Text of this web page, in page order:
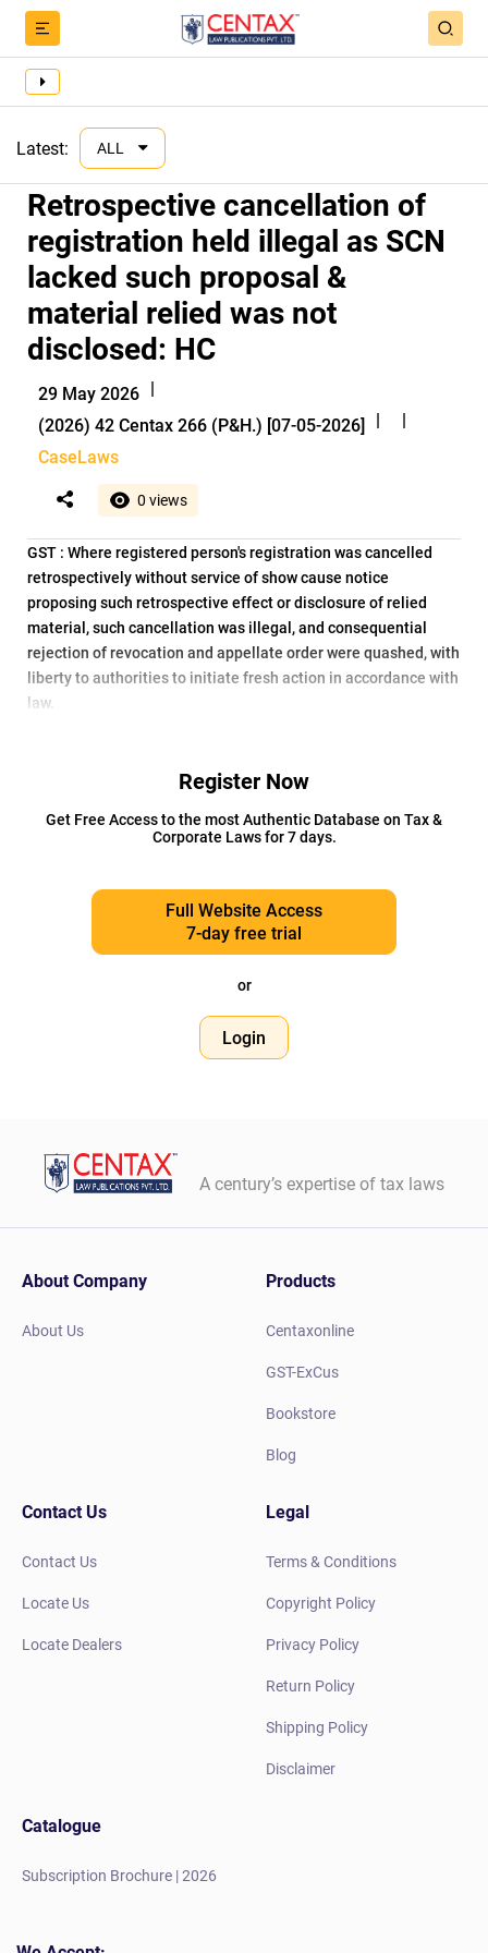
Latest: ALL
Retrospective cancellation of
registration held illegal as SCN
lacked such proposal &
material relied was not
disclosed: HC
29 May 2026 |
(2026) 42 Centax 266 (P&H.) [07-05-2026]
|
|
CaseLaws
0 views
GST : Where registered person's registration was cancelled
retrospectively without service of show cause notice
proposing such retrospective effect or disclosure of relied
material, such cancellation was illegal, and consequential
rejection of revocation and appellate order were quashed, with
liberty to authorities to initiate fresh action in accordance with
law.
Register Now
Get Free Access to the most Authentic Database on Tax &
Corporate Laws for 7 days.
Full Website Access
7-day free trial
or
Login
A century’s expertise of tax laws
About Company
About Us
Products
Centaxonline
GST-ExCus
Bookstore
Blog
Contact Us
Contact Us
Locate Us
Locate Dealers
Legal
Terms & Conditions
Copyright Policy
Privacy Policy
Return Policy
Shipping Policy
Disclaimer
Catalogue
Subscription Brochure | 2026